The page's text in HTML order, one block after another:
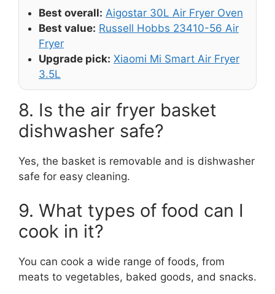
Best overall: Aigostar 30L Air Fryer Oven
Best value: Russell Hobbs 23410-56 Air
Fryer
Upgrade pick: Xiaomi Mi Smart Air Fryer
3.5L
8. Is the air fryer basket
dishwasher safe?
Yes, the basket is removable and is dishwasher
safe for easy cleaning.
9. What types of food can I
cook in it?
You can cook a wide range of foods, from
meats to vegetables, baked goods, and snacks.